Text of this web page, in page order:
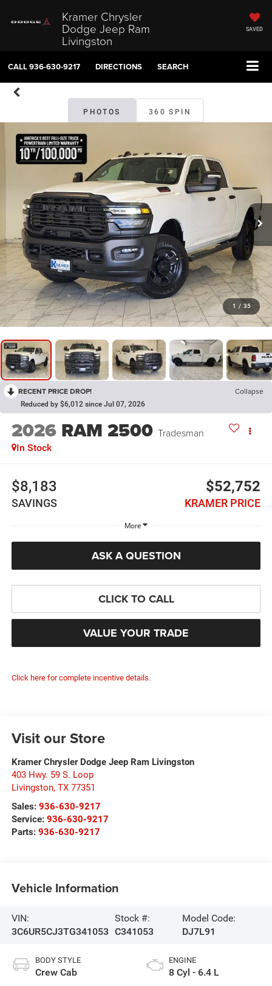
Kramer Chrysler
Dodge Jeep Ram
Livingston
SAVED
CALL936-630-9217 DIRECTIONS SEARCH
PHOTOS 360 SPIN
1 / 35
RECENT PRICE DROP! Collapse
Reduced by $6,012 since Jul 07, 2026
2026 RAM 2500 Tradesman
In Stock
$8,183
SAVINGS
$52,752
KRAMER PRICE
More
ASK A QUESTION
CLICK TO CALL
VALUE YOUR TRADE
Click here for complete incentive details.
Visit our Store
Kramer Chrysler Dodge Jeep Ram Livingston
403 Hwy. 59 S. Loop
Livingston, TX 77351
Sales: 936-630-9217
Service: 936-630-9217
Parts: 936-630-9217
Vehicle Information
VIN:
3C6UR5CJ3TG341053
Stock #:
C341053
Model Code:
DJ7L91
BODY STYLE
Crew Cab
ENGINE
8 Cyl - 6.4 L